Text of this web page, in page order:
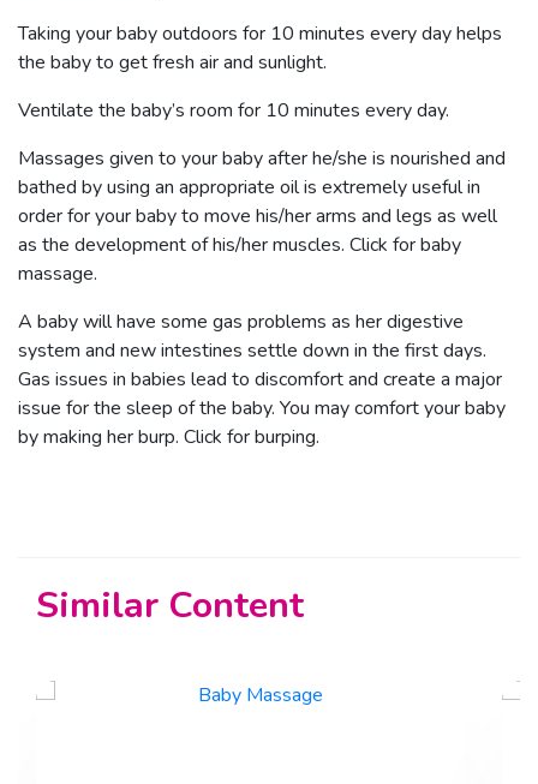
Taking your baby outdoors for 10 minutes every day helps
the baby to get fresh air and sunlight.
Ventilate the baby’s room for 10 minutes every day.
Massages given to your baby after he/she is nourished and
bathed by using an appropriate oil is extremely useful in
order for your baby to move his/her arms and legs as well
as the development of his/her muscles. Click for baby
massage.
A baby will have some gas problems as her digestive
system and new intestines settle down in the first days.
Gas issues in babies lead to discomfort and create a major
issue for the sleep of the baby. You may comfort your baby
by making her burp. Click for burping.
Similar Content